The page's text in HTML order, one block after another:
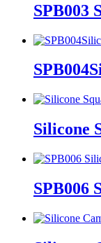
SPB003
Silicone
SPB006